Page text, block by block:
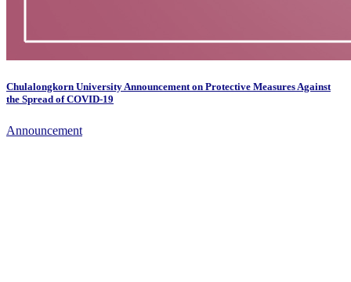
Chulalongkorn University Announcement on Protective Measures Against
the Spread of COVID-19
Announcement